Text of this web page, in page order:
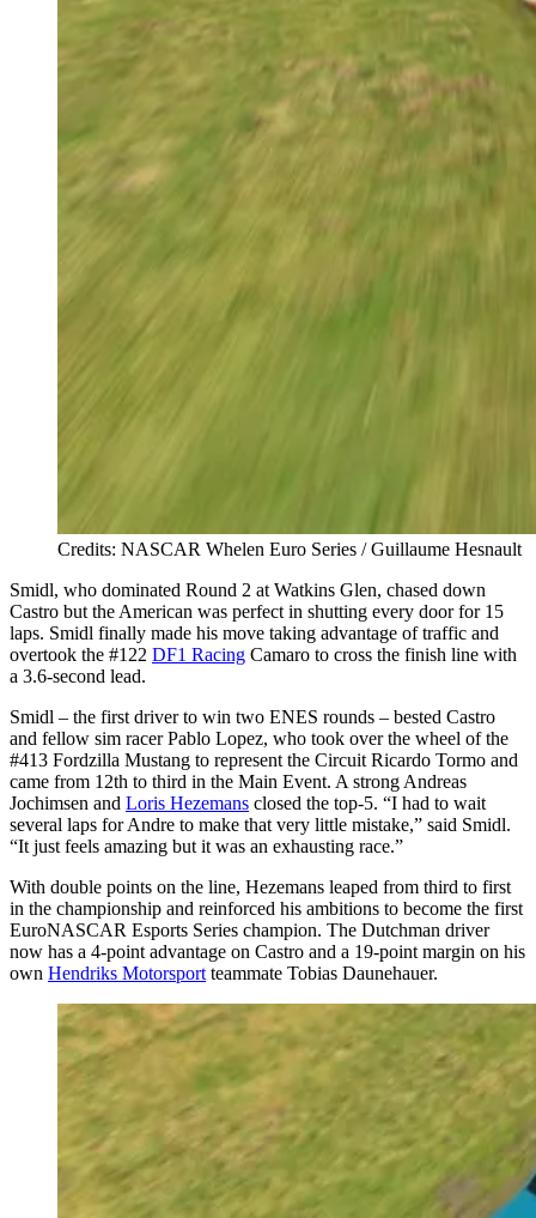
Credits: NASCAR Whelen Euro Series / Guillaume Hesnault
Smidl, who dominated Round 2 at Watkins Glen, chased down
Castro but the American was perfect in shutting every door for 15
laps. Smidl finally made his move taking advantage of traffic and
overtook the #122 DF1 Racing Camaro to cross the finish line with
a 3.6-second lead.
Smidl – the first driver to win two ENES rounds – bested Castro
and fellow sim racer Pablo Lopez, who took over the wheel of the
#413 Fordzilla Mustang to represent the Circuit Ricardo Tormo and
came from 12th to third in the Main Event. A strong Andreas
Jochimsen and Loris Hezemans closed the top-5. “I had to wait
several laps for Andre to make that very little mistake,” said Smidl.
“It just feels amazing but it was an exhausting race.”
With double points on the line, Hezemans leaped from third to first
in the championship and reinforced his ambitions to become the first
EuroNASCAR Esports Series champion. The Dutchman driver
now has a 4-point advantage on Castro and a 19-point margin on his
own Hendriks Motorsport teammate Tobias Daunehauer.